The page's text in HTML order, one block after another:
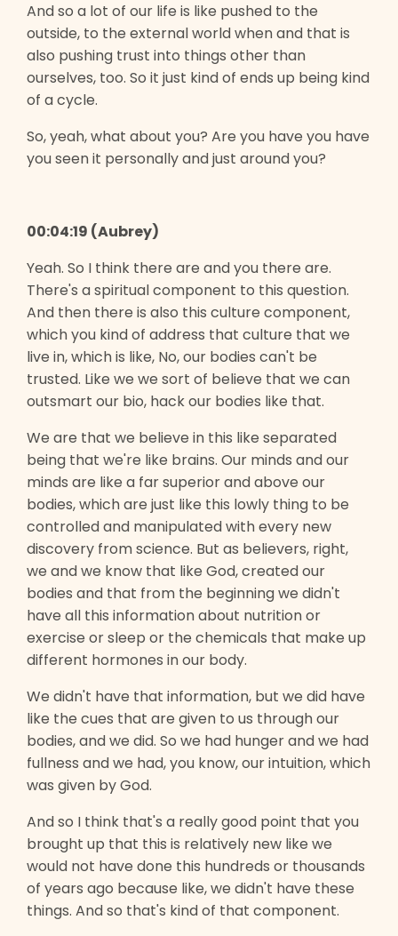
And so a lot of our life is like pushed to the
outside, to the external world when and that is
also pushing trust into things other than
ourselves, too. So it just kind of ends up being kind
of a cycle.
So, yeah, what about you? Are you have you have
you seen it personally and just around you?
00:04:19 (Aubrey)
Yeah. So I think there are and you there are.
There's a spiritual component to this question.
And then there is also this culture component,
which you kind of address that culture that we
live in, which is like, No, our bodies can't be
trusted. Like we we sort of believe that we can
outsmart our bio, hack our bodies like that.
We are that we believe in this like separated
being that we're like brains. Our minds and our
minds are like a far superior and above our
bodies, which are just like this lowly thing to be
controlled and manipulated with every new
discovery from science. But as believers, right,
we and we know that like God, created our
bodies and that from the beginning we didn't
have all this information about nutrition or
exercise or sleep or the chemicals that make up
different hormones in our body.
We didn't have that information, but we did have
like the cues that are given to us through our
bodies, and we did. So we had hunger and we had
fullness and we had, you know, our intuition, which
was given by God.
And so I think that's a really good point that you
brought up that this is relatively new like we
would not have done this hundreds or thousands
of years ago because like, we didn't have these
things. And so that's kind of that component.